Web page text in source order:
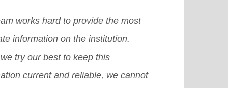
as well as the top countries of
for international students.[Read
over the Internet.
works hard to provide the most
information on the institution.
try our best to keep this
current and reliable, we cannot